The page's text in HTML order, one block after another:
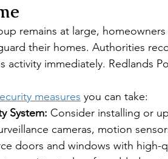
remains at large,
their homes. Authorities
activity immediately. Redlands
measures you can take:
System: Consider installing or
cameras, motion
doors and windows with high-